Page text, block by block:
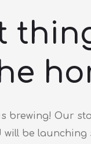
brewing! Our
will be launching